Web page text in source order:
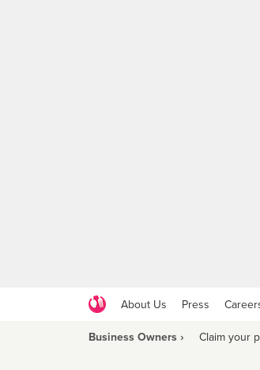
About Us Press
Business Owners › Claim your